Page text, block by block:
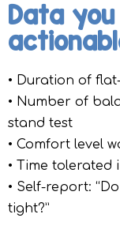
Data
• Duration of
• Number of
stand test
• Comfort level
• Time
• Self-report:
tight?”